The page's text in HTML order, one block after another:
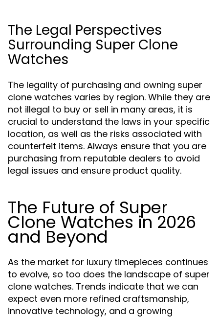
The Legal Perspectives
Surrounding Super Clone
Watches
The legality of purchasing and owning super
clone watches varies by region. While they are
not illegal to buy or sell in many areas, it is
crucial to understand the laws in your specific
location, as well as the risks associated with
counterfeit items. Always ensure that you are
purchasing from reputable dealers to avoid
legal issues and ensure product quality.
The Future of Super
Clone Watches in 2026
and Beyond
As the market for luxury timepieces continues
to evolve, so too does the landscape of super
clone watches. Trends indicate that we can
expect even more refined craftsmanship,
innovative technology, and a growing